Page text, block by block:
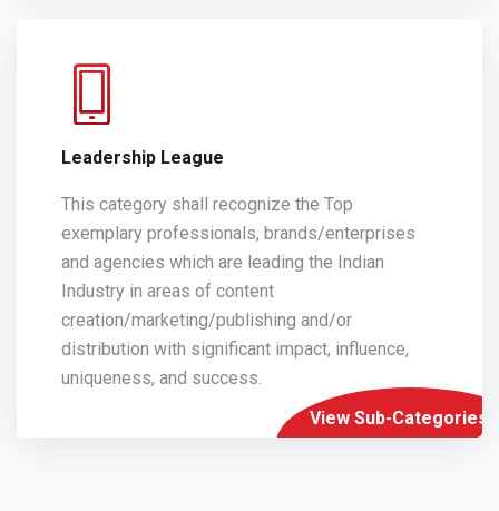
Leadership League
This category shall recognize the Top
exemplary professionals, brands/enterprises
and agencies which are leading the Indian
Industry in areas of content
creation/marketing/publishing and/or
distribution with significant impact, influence,
uniqueness, and success.
View Sub-Categories